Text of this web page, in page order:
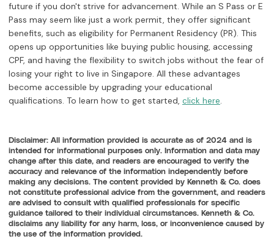
future if you don't strive for advancement. While an S Pass or E
Pass may seem like just a work permit, they offer significant
benefits, such as eligibility for Permanent Residency (PR). This
opens up opportunities like buying public housing, accessing
CPF, and having the flexibility to switch jobs without the fear of
losing your right to live in Singapore. All these advantages
become accessible by upgrading your educational
qualifications. To learn how to get started, click here.
Disclaimer: All information provided is accurate as of 2024 and is
intended for informational purposes only. Information and data may
change after this date, and readers are encouraged to verify the
accuracy and relevance of the information independently before
making any decisions. The content provided by Kenneth & Co. does
not constitute professional advice from the government, and readers
are advised to consult with qualified professionals for specific
guidance tailored to their individual circumstances. Kenneth & Co.
disclaims any liability for any harm, loss, or inconvenience caused by
the use of the information provided.